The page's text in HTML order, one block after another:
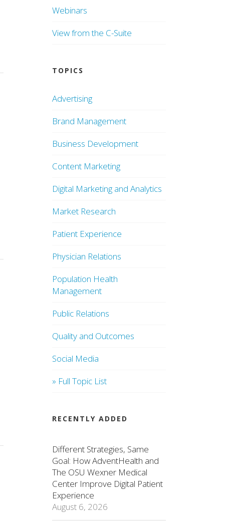
Webinars
View from the C-Suite
TOPICS
Advertising
Brand Management
Business Development
Content Marketing
Digital Marketing and Analytics
Market Research
Patient Experience
Physician Relations
Population Health
Management
Public Relations
Quality and Outcomes
Social Media
» Full Topic List
RECENTLY ADDED
Different Strategies, Same
Goal: How AdventHealth and
The OSU Wexner Medical
Center Improve Digital Patient
Experience
August 6, 2026